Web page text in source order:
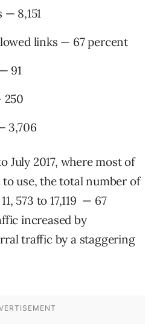
8,151
links — 67 percent
91
250
3,706
July 2017, where most of
use, the total number of
573 to 17,119 — 67
increased by
traffic by a staggering